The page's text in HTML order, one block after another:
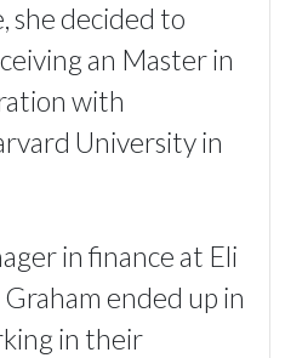
she decided to
an Master in
with
University in
in finance at Eli
ended up in
in their